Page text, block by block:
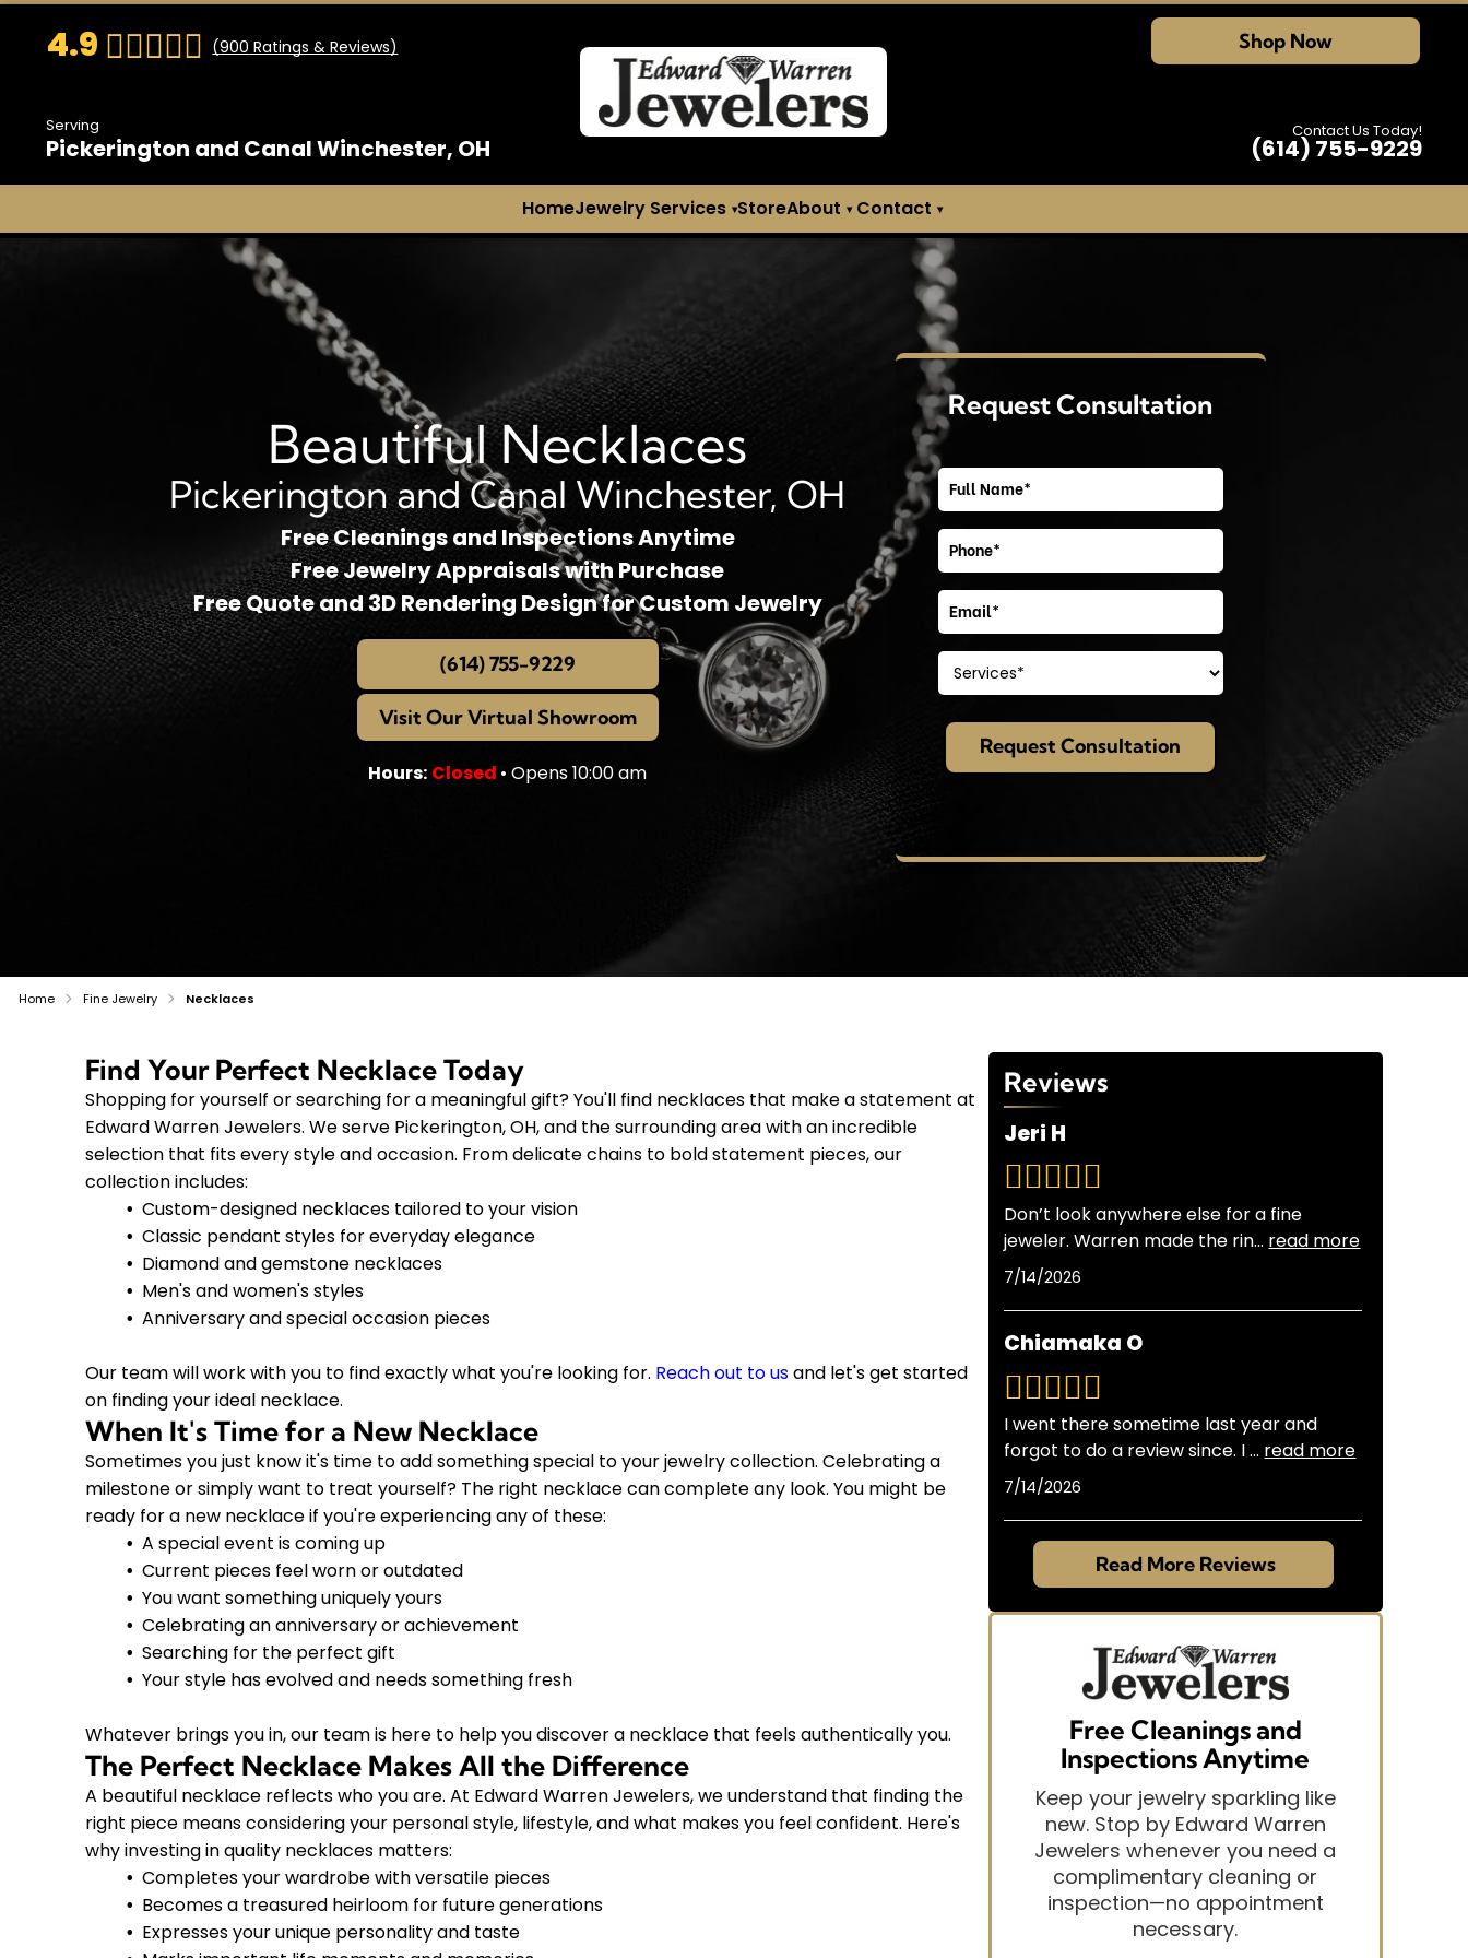
4.9 (900 Ratings & Reviews)
Serving
Pickerington and Canal Winchester, OH
Shop Now
Contact Us Today!
(614) 755-9229
HomeJewelry Services ▾StoreAbout ▾ Contact ▾
Beautiful Necklaces
Pickerington and Canal Winchester, OH
Free Cleanings and Inspections Anytime
Free Jewelry Appraisals with Purchase
Free Quote and 3D Rendering Design for Custom Jewelry
(614) 755-9229
Visit Our Virtual Showroom
Hours: Closed • Opens 10:00 am
Request Consultation
Home Fine Jewelry Necklaces
Find Your Perfect Necklace Today
Shopping for yourself or searching for a meaningful gift? You'll find necklaces that make a statement at
Edward Warren Jewelers. We serve Pickerington, OH, and the surrounding area with an incredible
selection that fits every style and occasion. From delicate chains to bold statement pieces, our
collection includes:
Custom-designed necklaces tailored to your vision
Classic pendant styles for everyday elegance
Diamond and gemstone necklaces
Men's and women's styles
Anniversary and special occasion pieces
Our team will work with you to find exactly what you're looking for. Reach out to usand let's get started
on finding your ideal necklace.
When It's Time for a New Necklace
Sometimes you just know it's time to add something special to your jewelry collection. Celebrating a
milestone or simply want to treat yourself? The right necklace can complete any look. You might be
ready for a new necklace if you're experiencing any of these:
A special event is coming up
Current pieces feel worn or outdated
You want something uniquely yours
Celebrating an anniversary or achievement
Searching for the perfect gift
Your style has evolved and needs something fresh
Whatever brings you in, our team is here to help you discover a necklace that feels authentically you.
The Perfect Necklace Makes All the Difference
A beautiful necklace reflects who you are. At Edward Warren Jewelers, we understand that finding the
right piece means considering your personal style, lifestyle, and what makes you feel confident. Here's
why investing in quality necklaces matters:
Completes your wardrobe with versatile pieces
Becomes a treasured heirloom for future generations
Expresses your unique personality and taste
Reviews
Jeri H
Don’t look anywhere else for a fine
jeweler. Warren made the rin... read more
7/14/2026
Chiamaka O
I went there sometime last year and
forgot to do a review since. I... read more
7/14/2026
Read More Reviews
Free Cleanings and
Inspections Anytime
Keep your jewelry sparkling like
new. Stop by Edward Warren
Jewelers whenever you need a
complimentary cleaning or
inspection—no appointment
necessary.